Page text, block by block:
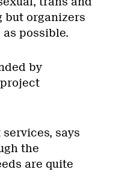
but organizers
possible.
by
says
the
are quite